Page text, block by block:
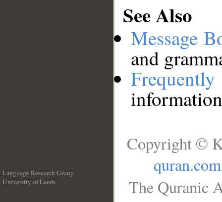
See Also
Message
and
Language Research Group
University of Leeds
Copyright ©
quran.com
The Quranic